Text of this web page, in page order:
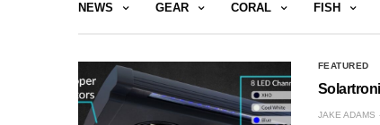
NEWS GEAR CORAL FISH
FEATURED
JAKE ADAMS